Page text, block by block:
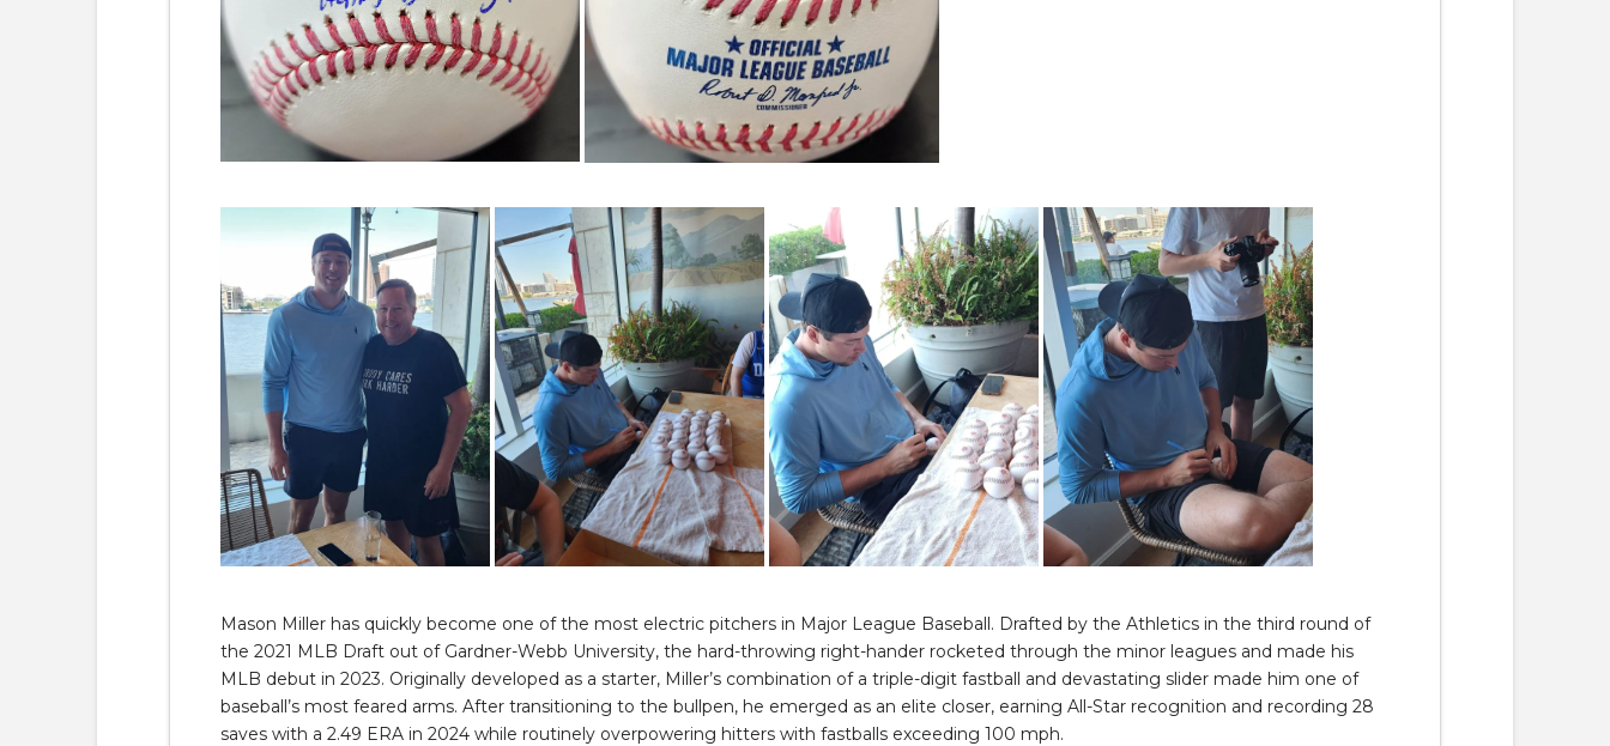
Mason Miller has quickly become one of the most electric pitchers in Major League Baseball. Drafted by the Athletics in the third round of
the 2021 MLB Draft out of Gardner-Webb University, the hard-throwing right-hander rocketed through the minor leagues and made his
MLB debut in 2023. Originally developed as a starter, Miller’s combination of a triple-digit fastball and devastating slider made him one of
baseball’s most feared arms. After transitioning to the bullpen, he emerged as an elite closer, earning All-Star recognition and recording 28
saves with a 2.49 ERA in 2024 while routinely overpowering hitters with fastballs exceeding 100 mph.